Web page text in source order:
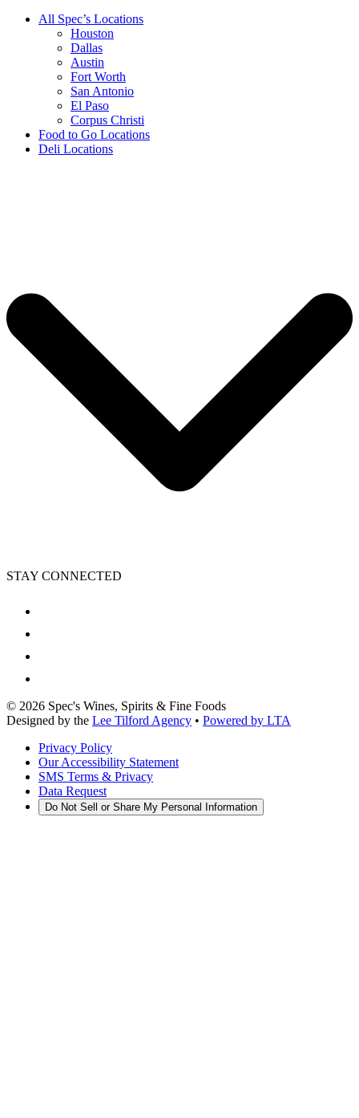
All Spec’s Locations
Houston
Dallas
Austin
Fort Worth
San Antonio
El Paso
Corpus Christi
Food to Go Locations
Deli Locations
STAY CONNECTED
© 2026 Spec's Wines, Spirits & Fine Foods
Designed by the Lee Tilford Agency • Powered by LTA
Privacy Policy
Our Accessibility Statement
SMS Terms & Privacy
Data Request
Do Not Sell or Share My Personal Information